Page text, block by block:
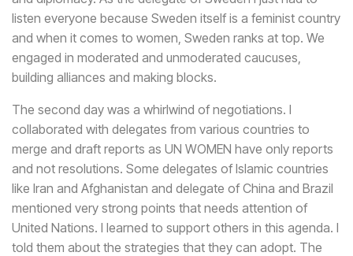
listen everyone because Sweden itself is a feminist country
and when it comes to women, Sweden ranks at top. We
engaged in moderated and unmoderated caucuses,
building alliances and making blocks.
The second day was a whirlwind of negotiations. I
collaborated with delegates from various countries to
merge and draft reports as UN WOMEN have only reports
and not resolutions. Some delegates of Islamic countries
like Iran and Afghanistan and delegate of China and Brazil
mentioned very strong points that needs attention of
United Nations. I learned to support others in this agenda. I
told them about the strategies that they can adopt. The